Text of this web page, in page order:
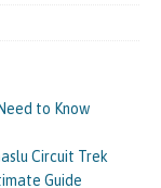
to Know
Circuit Trek
Guide